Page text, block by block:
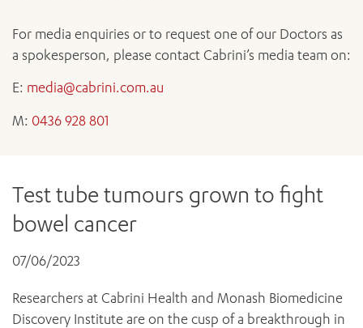
PAEDIATRICS
PALLIATIVE & SUPPORTIVE CARE
REHABILITATION
SURGICAL SERVICES
WOMEN’S MENTAL HEALTH
HEALTH FACILITIES
CABRINI ASYLUM SEEKER AND REFUGEE HEALTH HUB
CABRINI ELSTERNWICK
MY PATIENT PORTAL
PAY YOUR INVOICE
VISITING
VISITING HOURS
HEALTHCARE RIGHTS
PATIENT EXPERIENCE
QUALITY AND SAFETY
GET INVOLVED
FEEDBACK
PARTICIPATE
VOLUNTEER
Research
For specialists
My Patient Portal
For media enquiries or to request one of our Doctors as
a spokesperson, please contact Cabrini’s media team on:
E: media@cabrini.com.au
M: 0436 928 801
Test tube tumours grown to fight
bowel cancer
07/06/2023
Researchers at Cabrini Health and Monash Biomedicine
Discovery Institute are on the cusp of a breakthrough in